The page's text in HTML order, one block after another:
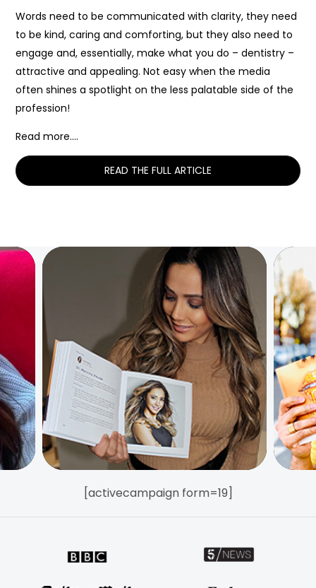
Words need to be communicated with clarity, they need
to be kind, caring and comforting, but they also need to
engage and, essentially, make what you do – dentistry –
attractive and appealing. Not easy when the media
often shines a spotlight on the less palatable side of the
profession!
Read more….
READ THE FULL ARTICLE
[activecampaign form=19]